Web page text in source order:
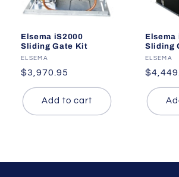
Elsema iS2000
Sliding Gate Kit
Vendor:
ELSEMA
Regular
price
$3,970.95
Add to cart
Elsema
Sliding
Vendor:
ELSEMA
price